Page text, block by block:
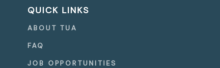
QUICK LINKS
ABOUT TUA
FAQ
JOB OPPORTUNITIES